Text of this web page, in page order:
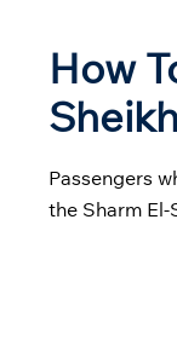
How
Passengers
the Sharm